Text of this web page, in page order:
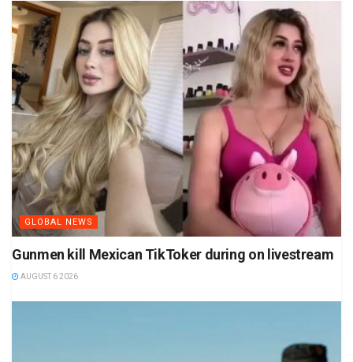
GLOBAL NEWS
Gunmen kill Mexican TikToker during on livestream
AUGUST 6 2026